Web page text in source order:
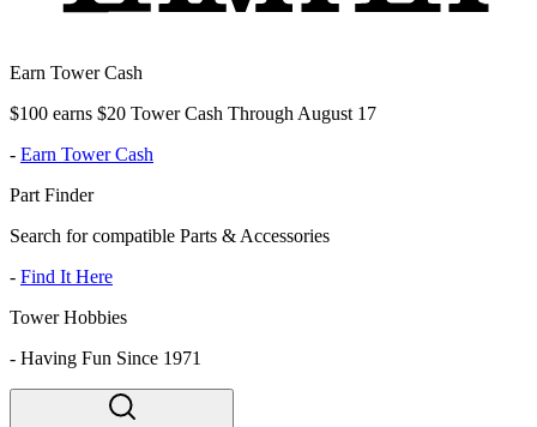
Earn Tower Cash
$100 earns $20 Tower Cash Through August 17
- Earn Tower Cash
Part Finder
Search for compatible Parts & Accessories
- Find It Here
Tower Hobbies
- Having Fun Since 1971